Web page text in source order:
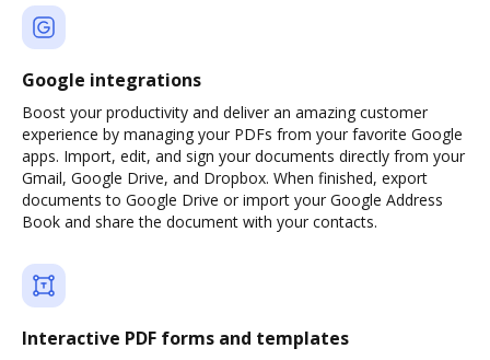
Google integrations
Boost your productivity and deliver an amazing customer
experience by managing your PDFs from your favorite Google
apps. Import, edit, and sign your documents directly from your
Gmail, Google Drive, and Dropbox. When finished, export
documents to Google Drive or import your Google Address
Book and share the document with your contacts.
Interactive PDF forms and templates